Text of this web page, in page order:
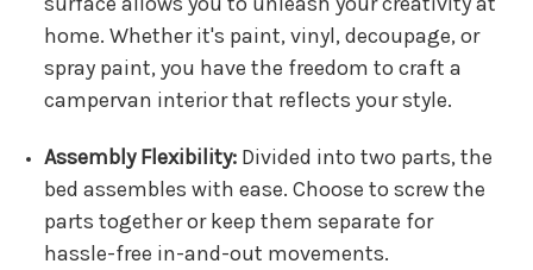
home. Whether it's paint, vinyl, decoupage, or
spray paint, you have the freedom to craft a
campervan interior that reflects your style.
Assembly Flexibility: Divided into two parts, the
bed assembles with ease. Choose to screw the
parts together or keep them separate for
hassle-free in-and-out movements.